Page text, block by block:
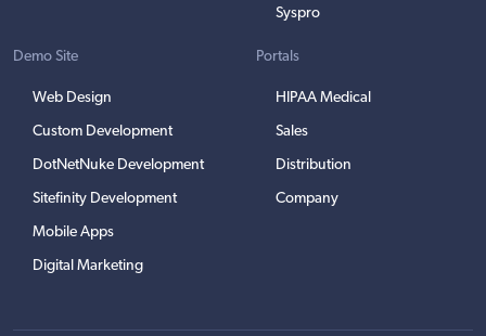
Syspro
Demo Site
Web Design
Custom Development
DotNetNuke Development
Sitefinity Development
Mobile Apps
Digital Marketing
Portals
HIPAA Medical
Sales
Distribution
Company